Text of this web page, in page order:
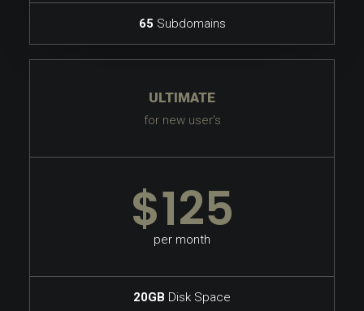
65 Subdomains
ULTIMATE
for new user's
$125
per month
20GB Disk Space